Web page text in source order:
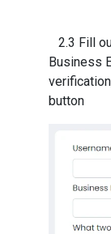
2.3 Fill
Business
button